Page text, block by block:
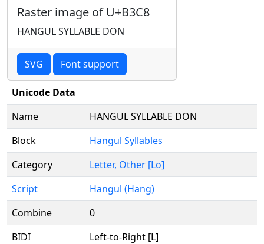
Raster image of U+B3C8
HANGUL SYLLABLE DON
SVG Font support
Unicode Data
Name
HANGUL SYLLABLE DON
Block
Hangul Syllables
Category
Letter, Other [Lo]
Script
Hangul (Hang)
Combine
0
BIDI
Left-to-Right [L]